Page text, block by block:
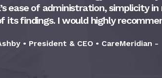
ease of administration, simplicity
its findings. I would highly
• President & CEO • CareMeridian -